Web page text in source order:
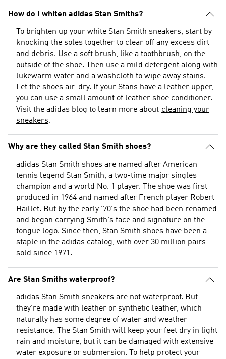
How do I whiten adidas Stan Smiths?
To brighten up your white Stan Smith sneakers, start by
knocking the soles together to clear off any excess dirt
and debris. Use a soft brush, like a toothbrush, on the
outside of the shoe. Then use a mild detergent along with
lukewarm water and a washcloth to wipe away stains.
Let the shoes air-dry. If your Stans have a leather upper,
you can use a small amount of leather shoe conditioner.
Visit the adidas blog to learn more about cleaning your
sneakers.
Why are they called Stan Smith shoes?
adidas Stan Smith shoes are named after American
tennis legend Stan Smith, a two-time major singles
champion and a world No. 1 player. The shoe was first
produced in 1964 and named after French player Robert
Haillet. But by the early '70's the shoe had been renamed
and began carrying Smith's face and signature on the
tongue logo. Since then, Stan Smith shoes have been a
staple in the adidas catalog, with over 30 million pairs
sold since 1971.
Are Stan Smiths waterproof?
adidas Stan Smith sneakers are not waterproof. But
they're made with leather or synthetic leather, which
naturally has some degree of water and weather
resistance. The Stan Smith will keep your feet dry in light
rain and moisture, but it can be damaged with extensive
water exposure or submersion. To help protect your